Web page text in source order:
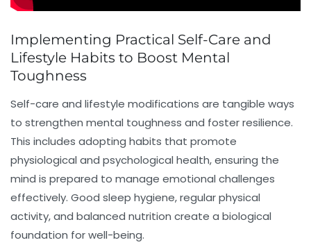
Implementing Practical Self-Care and
Lifestyle Habits to Boost Mental
Toughness
Self-care and lifestyle modifications are tangible ways
to strengthen mental toughness and foster resilience.
This includes adopting habits that promote
physiological and psychological health, ensuring the
mind is prepared to manage emotional challenges
effectively. Good sleep hygiene, regular physical
activity, and balanced nutrition create a biological
foundation for well-being.